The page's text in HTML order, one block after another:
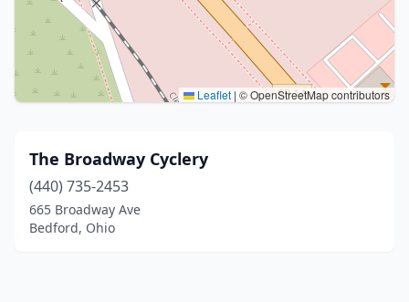
Leaflet | © OpenStreetMap contributors
The Broadway Cyclery
(440) 735-2453
665 Broadway Ave
Bedford, Ohio